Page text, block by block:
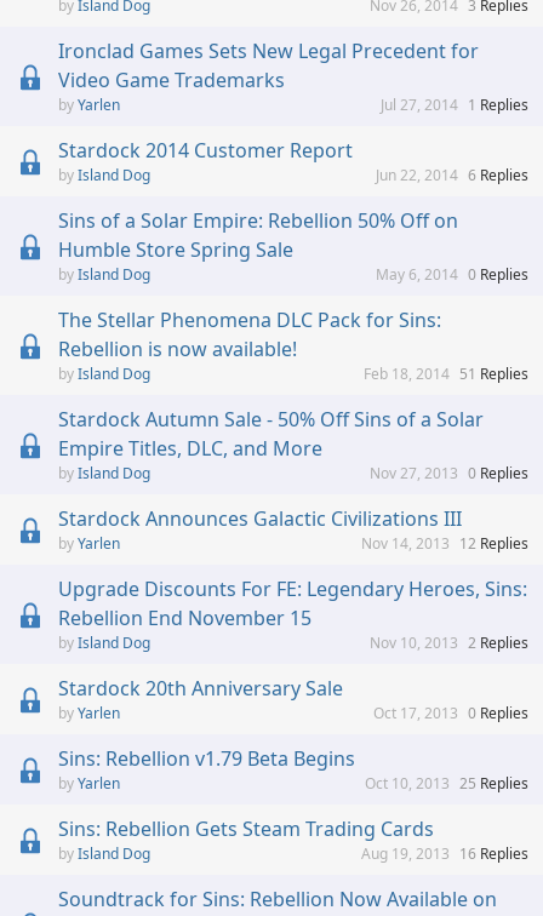
Island Dog 3 Replies
Nov 26, 2014
Ironclad Games Sets New Legal Precedent for
Video Game Trademarks
Yarlen 1 Replies
Jul 27, 2014
Stardock 2014 Customer Report
Island Dog 6 Replies
Jun 22, 2014
Sins of a Solar Empire: Rebellion 50% Off on
Humble Store Spring Sale
Island Dog 0 Replies
May 6, 2014
The Stellar Phenomena DLC Pack for Sins:
Rebellion is now available!
Island Dog 51 Replies
Feb 18, 2014
Stardock Autumn Sale - 50% Off Sins of a Solar
Empire Titles, DLC, and More
Island Dog 0 Replies
Nov 27, 2013
Stardock Announces Galactic Civilizations III
Yarlen 12 Replies
Nov 14, 2013
Upgrade Discounts For FE: Legendary Heroes, Sins:
Rebellion End November 15
Island Dog 2 Replies
Nov 10, 2013
Stardock 20th Anniversary Sale
Yarlen 0 Replies
Oct 17, 2013
Sins: Rebellion v1.79 Beta Begins
Yarlen 25 Replies
Oct 10, 2013
Sins: Rebellion Gets Steam Trading Cards
Island Dog 16 Replies
Aug 19, 2013
Soundtrack for Sins: Rebellion Now Available on